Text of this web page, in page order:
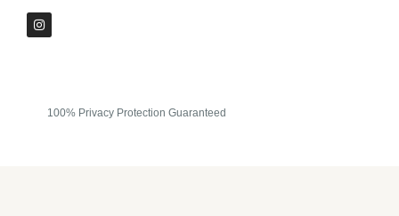
100% Privacy Protection Guaranteed